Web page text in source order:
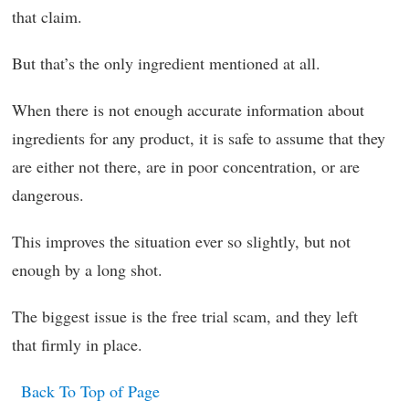
that claim.
But that’s the only ingredient mentioned at all.
When there is not enough accurate information about
ingredients for any product, it is safe to assume that they
are either not there, are in poor concentration, or are
dangerous.
This improves the situation ever so slightly, but not
enough by a long shot.
The biggest issue is the free trial scam, and they left
that firmly in place.
Back To Top of Page